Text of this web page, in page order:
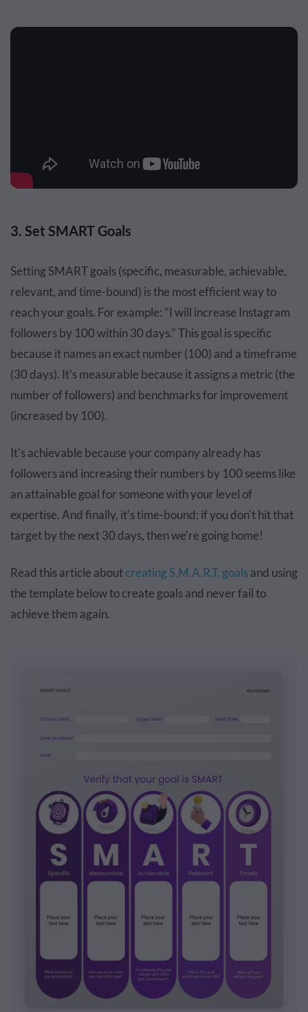
3. Set SMART Goals
Setting SMART goals (specific, measurable, achievable,
relevant, and time-bound) is the most efficient way to
reach your goals. For example: "I will increase Instagram
followers by 100 within 30 days." This goal is specific
because it names an exact number (100) and a timeframe
(30 days). It's measurable because it assigns a metric (the
number of followers) and benchmarks for improvement
(increased by 100).
It's achievable because your company already has
followers and increasing their numbers by 100 seems like
an attainable goal for someone with your level of
expertise. And finally, it's time-bound; if you don't hit that
target by the next 30 days, then we're going home!
Read this article aboutcreating S.M.A.R.T. goalsand using
the template below to create goals and never fail to
achieve them again.